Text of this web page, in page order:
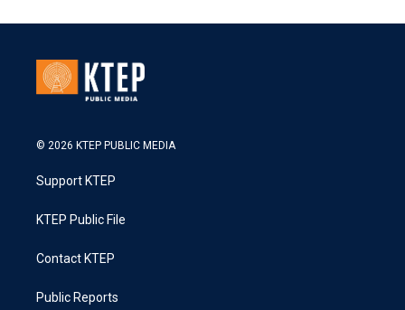
© 2026 KTEP PUBLIC MEDIA
Support KTEP
KTEP Public File
Contact KTEP
Public Reports